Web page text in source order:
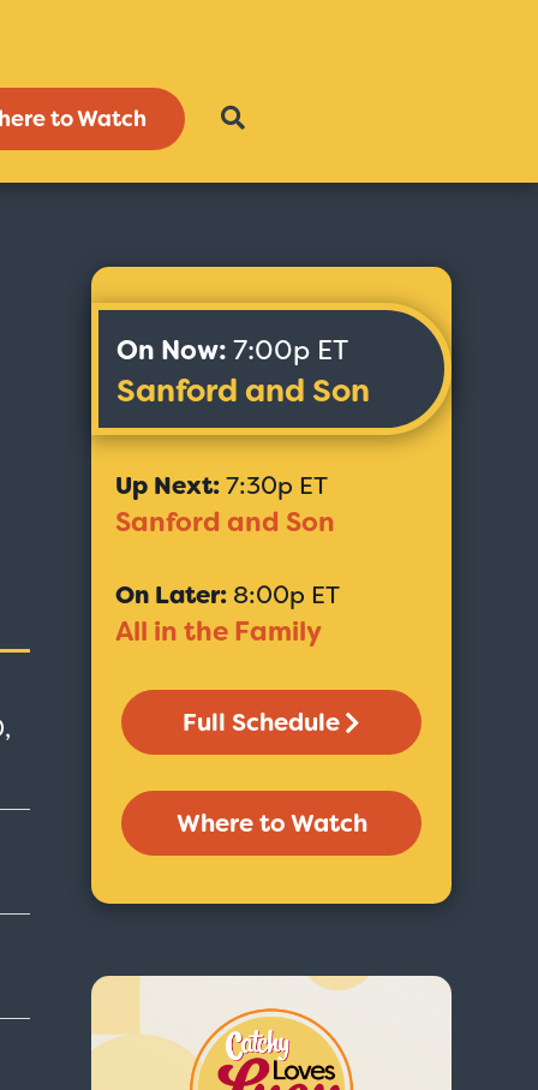
to Watch
On Now: 7:00p ET
Sanford and Son
Up Next:7:30p ET
Sanford and Son
On Later: 8:00p ET
All in the Family
Full Schedule
Where to Watch